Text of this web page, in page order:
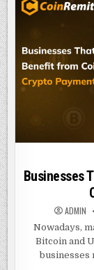
Businesses
ADMIN
Nowadays,
Bitcoin and
businesses